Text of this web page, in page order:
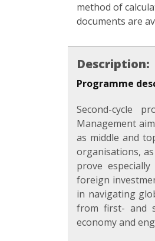
method of
documents are
Description:
Programme
Second-cycle
Management
as middle and
organisations,
prove
foreign
in navigating
from first- and
economy and